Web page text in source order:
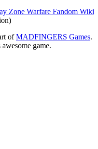
Zone Warfare Fandom Wiki
of MADFINGERS Games.
game.